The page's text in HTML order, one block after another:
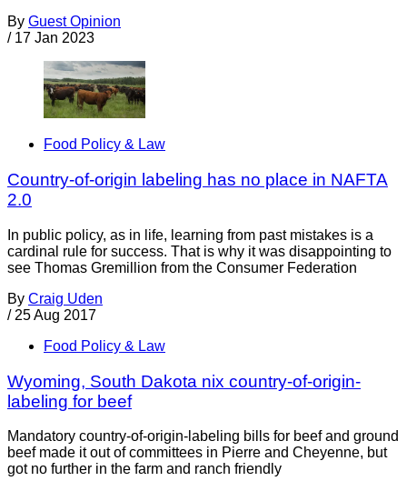
By Guest Opinion
/ 17 Jan 2023
Food Policy & Law
Country-of-origin labeling has no place in NAFTA
2.0
In public policy, as in life, learning from past mistakes is a
cardinal rule for success. That is why it was disappointing to
see Thomas Gremillion from the Consumer Federation
By Craig Uden
/ 25 Aug 2017
Food Policy & Law
Wyoming, South Dakota nix country-of-origin-
labeling for beef
Mandatory country-of-origin-labeling bills for beef and ground
beef made it out of committees in Pierre and Cheyenne, but
got no further in the farm and ranch friendly